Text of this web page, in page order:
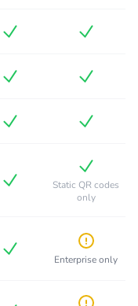
Static QR codes
only
Enterprise only